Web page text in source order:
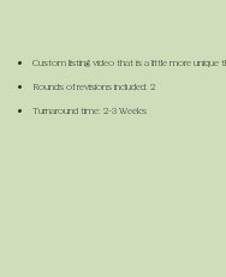
Custom listing video that is a little more unique
Rounds of revisions included: 2
Turnaround time: 2-3 Weeks